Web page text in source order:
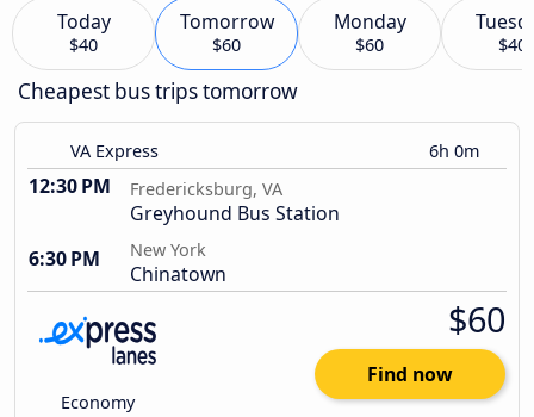
Today
$40
Tomorrow
$60
Monday
$60 $40
Cheapest bus trips tomorrow
VA Express 6h 0m
12:30 PM Fredericksburg, VA
Greyhound Bus Station
6:30 PM
New York
Chinatown
Economy
$60
Find now